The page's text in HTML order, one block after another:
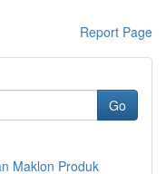
Report Page
Go
Maklon Produk